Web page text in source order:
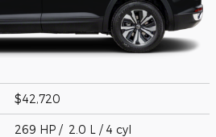
$42,720
269 HP / 2.0 L / 4 cyl